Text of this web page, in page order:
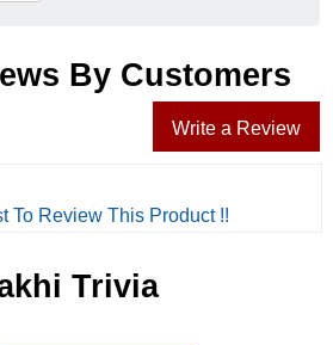
By Customers
Write a Review
To Review This Product !!
Trivia